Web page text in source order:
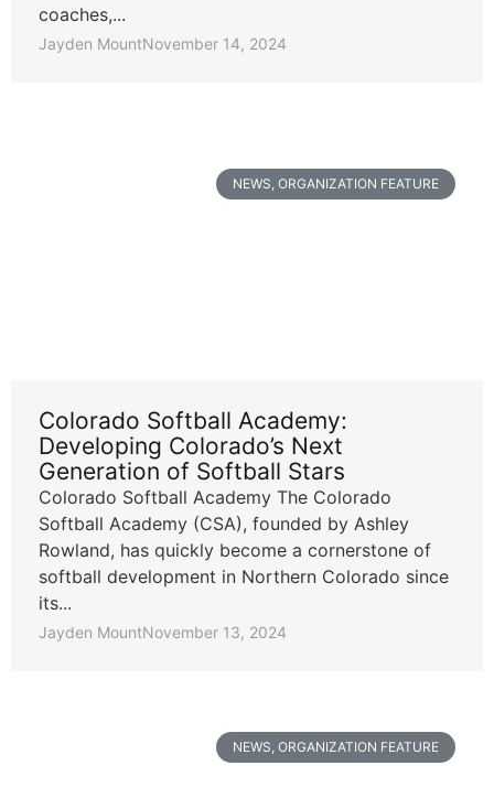
coaches,...
Jayden MountNovember 14, 2024
NEWS, ORGANIZATION FEATURE
Colorado Softball Academy:
Developing Colorado’s Next
Generation of Softball Stars
Colorado Softball Academy The Colorado
Softball Academy (CSA), founded by Ashley
Rowland, has quickly become a cornerstone of
softball development in Northern Colorado since
its...
Jayden MountNovember 13, 2024
NEWS, ORGANIZATION FEATURE